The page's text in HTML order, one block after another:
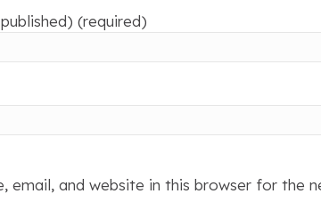
(required)
email, and website in this browser for the